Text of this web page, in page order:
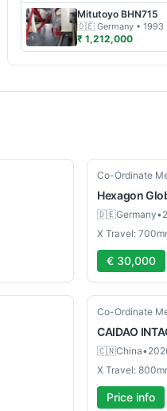
Mitutoyo BHN715
🇩🇪 Germany • 1993
₹ 1,212,000
Used
Co-Ordinate
Hexagon
🇩🇪Germany•
X Travel:
€ 30,000
New
Co-Ordinate
CAIDAO
🇨🇳China•
X Travel:
Price info